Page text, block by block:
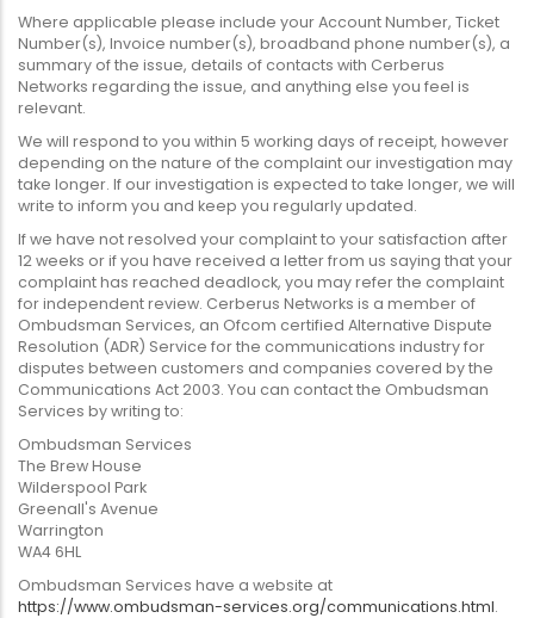
Where applicable please include your Account Number, Ticket
Number(s), Invoice number(s), broadband phone number(s), a
summary of the issue, details of contacts with Cerberus
Networks regarding the issue, and anything else you feel is
relevant.
We will respond to you within 5 working days of receipt, however
depending on the nature of the complaint our investigation may
take longer. If our investigation is expected to take longer, we will
write to inform you and keep you regularly updated.
If we have not resolved your complaint to your satisfaction after
12 weeks or if you have received a letter from us saying that your
complaint has reached deadlock, you may refer the complaint
for independent review. Cerberus Networks is a member of
Ombudsman Services, an Ofcom certified Alternative Dispute
Resolution (ADR) Service for the communications industry for
disputes between customers and companies covered by the
Communications Act 2003. You can contact the Ombudsman
Services by writing to:
Ombudsman Services
The Brew House
Wilderspool Park
Greenall's Avenue
Warrington
WA4 6HL
Ombudsman Services have a website at
https://www.ombudsman-services.org/communications.html.